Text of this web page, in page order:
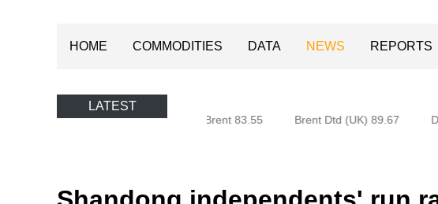
HOME COMMODITIES DATA NEWS REPORTS
LATEST
Oman (Oman) 80.85 Brent 83.55 Brent Dtd (UK) 89.67